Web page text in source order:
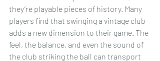
they’re playable pieces of history. Many
players find that swinging a vintage club
adds a new dimension to their game. The
feel, the balance, and even the sound of
the club striking the ball can transport